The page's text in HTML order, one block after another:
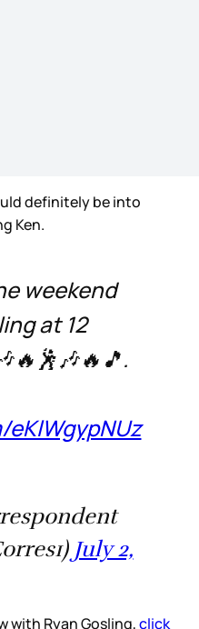
definitely be into
Ken.
weekend
at 12
July 2,
with Ryan Gosling,click